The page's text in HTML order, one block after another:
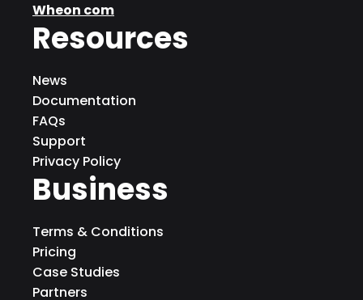
Wheon com
Resources
News
Documentation
FAQs
Support
Privacy Policy
Business
Terms & Conditions
Pricing
Case Studies
Partners